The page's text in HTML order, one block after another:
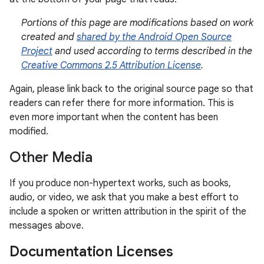
Portions of this page are modifications based on work
created and shared by the Android Open Source
Project and used according to terms described in the
Creative Commons 2.5 Attribution License.
Again, please link back to the original source page so that
readers can refer there for more information. This is
even more important when the content has been
modified.
Other Media
If you produce non-hypertext works, such as books,
audio, or video, we ask that you make a best effort to
include a spoken or written attribution in the spirit of the
messages above.
Documentation Licenses